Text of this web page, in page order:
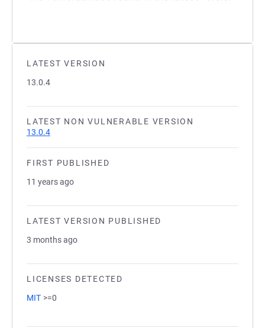
LATEST VERSION
13.0.4
LATEST NON VULNERABLE VERSION
13.0.4
FIRST PUBLISHED
11 years ago
LATEST VERSION PUBLISHED
3 months ago
LICENSES DETECTED
MIT >=0